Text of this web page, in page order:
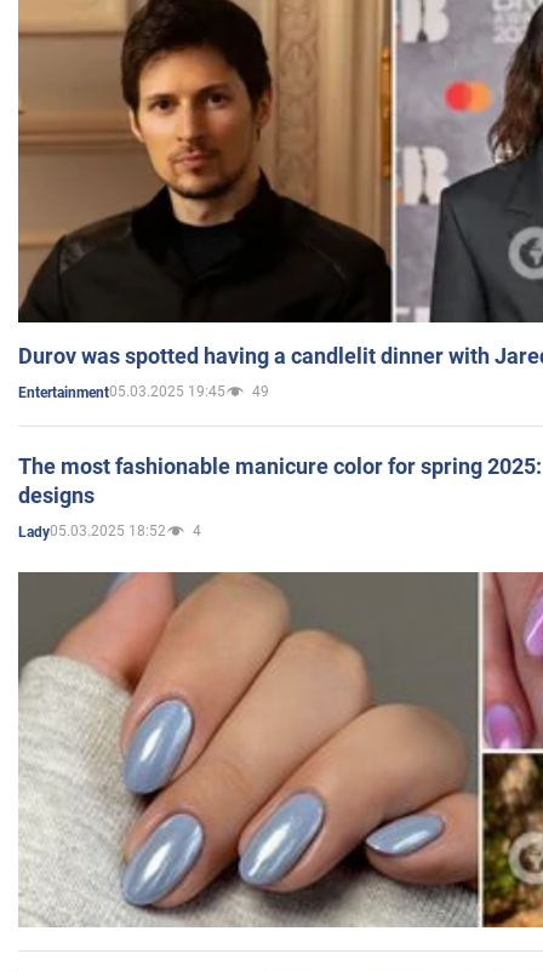
Durov was spotted having a candlelit dinner with
Entertainment05.03.2025 19:45 49
The most fashionable manicure color for spring
designs
Lady05.03.2025 18:52 4